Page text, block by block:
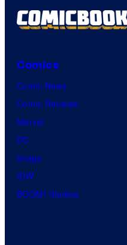
Comics
Comic News
Comic Reviews
Marvel
DC
Image
IDW
BOOM! Studios